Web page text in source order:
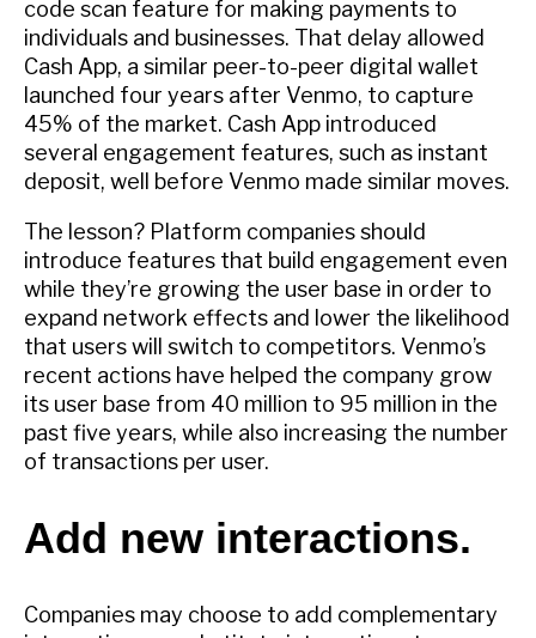
code scan feature for making payments to
individuals and businesses. That delay allowed
Cash App, a similar peer-to-peer digital wallet
launched four years after Venmo, to capture
45% of the market. Cash App introduced
several engagement features, such as instant
deposit, well before Venmo made similar moves.
The lesson? Platform companies should
introduce features that build engagement even
while they’re growing the user base in order to
expand network effects and lower the likelihood
that users will switch to competitors. Venmo’s
recent actions have helped the company grow
its user base from 40 million to 95 million in the
past five years, while also increasing the number
of transactions per user.
Add new interactions.
Companies may choose to add complementary